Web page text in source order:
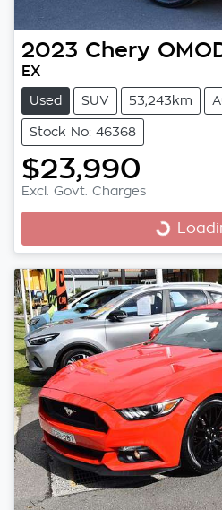
2023 Chery
EX
Used SUV 53,243km
Stock No: 46368
$23,990
Excl. Govt. Charges
Loading...